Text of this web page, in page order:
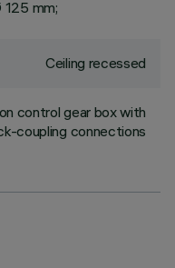
mm;
Ceiling recessed
on control gear box with
coupling connections